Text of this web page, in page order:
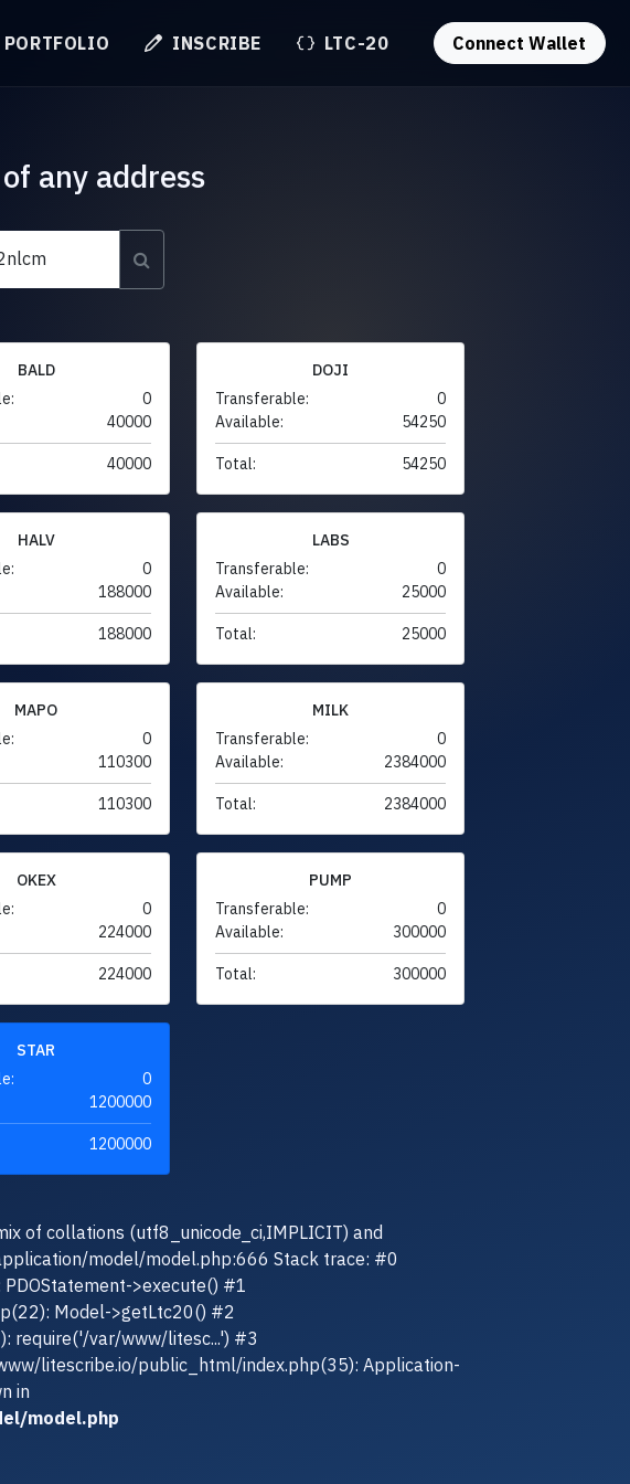
PORTFOLIO INSCRIBE LTC-20 Connect Wallet
any address
BALD
0
40000
40000
DOJI
Transferable:
0
Available:
54250
Total: 54250
HALV
0
188000
188000
LABS
Transferable:
0
Available:
25000
Total: 25000
MAPO
0
110300
110300
MILK
Transferable:
0
Available:
2384000
Total: 2384000
OKEX
0
224000
224000
PUMP
Transferable:
0
Available:
300000
Total: 300000
STAR
0
1200000
1200000
of collations (utf8_unicode_ci,IMPLICIT) and
model/model.php:666 Stack trace: #0
>execute() #1
Model->getLtc20() #2
require('/var/www/litesc...') #3
litescribe.io/public_html/index.php(35): Application-
in
model.php